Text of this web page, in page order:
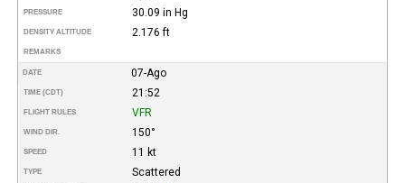
PRESSURE 30.09 in Hg
DENSITY ALTITUDE 2.176 ft
REMARKS
DATE 07-Ago
TIME (CDT) 21:52
FLIGHT RULES VFR
WIND DIR. 150°
SPEED 11 kt
TYPE Scattered